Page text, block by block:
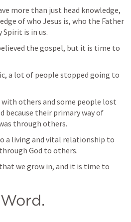
more than just head knowledge,
of who Jesus is, who the Father
Spirit is in us.
the gospel, but it is time to
a lot of people stopped going to
others and some people lost
because their primary way of
through others.
a living and vital relationship to
God to others.
we grow in, and it is time to